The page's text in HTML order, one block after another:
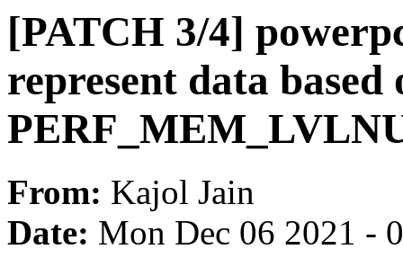
[PATCH 3/4]
represent data based
From: Kajol Jain
Date: Mon Dec 06 2021 -